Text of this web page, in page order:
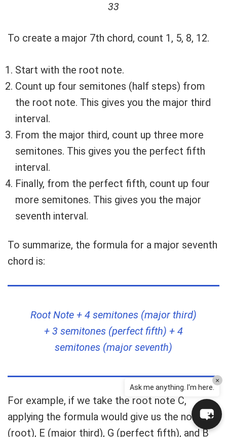
33
To create a major 7th chord, count 1, 5, 8, 12.
Start with the root note.
Count up four semitones (half steps) from
the root note. This gives you the major third
interval.
From the major third, count up three more
semitones. This gives you the perfect fifth
interval.
Finally, from the perfect fifth, count up four
more semitones. This gives you the major
seventh interval.
To summarize, the formula for a major seventh
chord is:
Root Note + 4 semitones (major third)
+ 3 semitones (perfect fifth) + 4
semitones (major seventh)
For example, if we take the root note C,
applying the formula would give us the notes C
(root), E (major third), G (perfect fifth), and B
Ask me anything. I'm here.
×